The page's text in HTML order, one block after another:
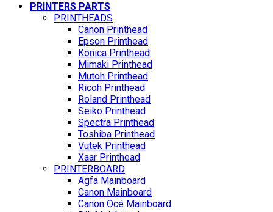
PRINTERS PARTS
PRINTHEADS
Canon Printhead
Epson Printhead
Konica Printhead
Mimaki Printhead
Mutoh Printhead
Ricoh Printhead
Roland Printhead
Seiko Printhead
Spectra Printhead
Toshiba Printhead
Vutek Printhead
Xaar Printhead
PRINTERBOARD
Agfa Mainboard
Canon Mainboard
Canon Océ Mainboard